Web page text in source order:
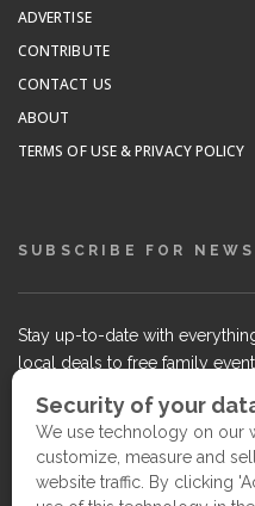
ADVERTISE
CONTRIBUTE
CONTACT US
ABOUT
TERMS OF USE & PRIVACY POLICY
SUBSCRIBE FOR NEWS
Stay up-to-date with
local deals to free family